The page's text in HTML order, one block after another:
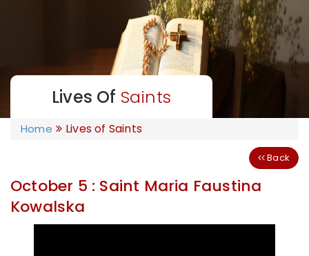
Lives Of Saints
Home Lives of Saints
Back
October 5 : Saint Maria Faustina
Kowalska